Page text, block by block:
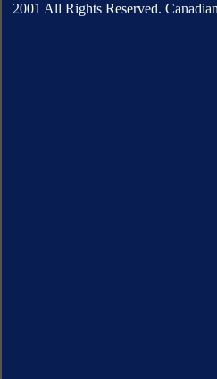
2001 All Rights Reserved.